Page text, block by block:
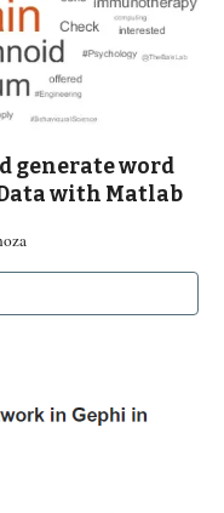
generate word
with Matlab